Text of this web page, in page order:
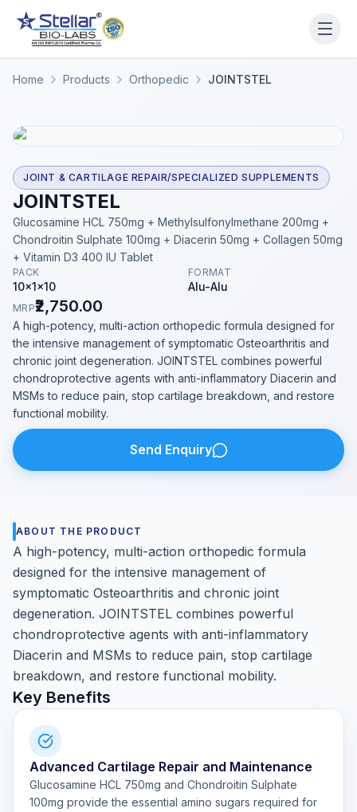
Home Products Orthopedic JOINTSTEL
JOINT & CARTILAGE REPAIR/SPECIALIZED SUPPLEMENTS
JOINTSTEL
Glucosamine HCL 750mg + Methylsulfonylmethane 200mg +
Chondroitin Sulphate 100mg + Diacerin 50mg + Collagen 50mg
+ Vitamin D3 400 IU Tablet
PACK
10x1x10
FORMAT
Alu-Alu
MRP₹2,750.00
A high-potency, multi-action orthopedic formula designed for
the intensive management of symptomatic Osteoarthritis and
chronic joint degeneration. JOINTSTEL combines powerful
chondroprotective agents with anti-inflammatory Diacerin and
MSMs to reduce pain, stop cartilage breakdown, and restore
functional mobility.
Send Enquiry
ABOUT THE PRODUCT
A high-potency, multi-action orthopedic formula
designed for the intensive management of
symptomatic Osteoarthritis and chronic joint
degeneration. JOINTSTEL combines powerful
chondroprotective agents with anti-inflammatory
Diacerin and MSMs to reduce pain, stop cartilage
breakdown, and restore functional mobility.
Key Benefits
Advanced Cartilage Repair and Maintenance
Glucosamine HCL 750mg and Chondroitin Sulphate
100mg provide the essential amino sugars required for
Interested in working
Full Name
Phone Number
Get a Call Back
We respect your privacy. No spam, only a quick callback.